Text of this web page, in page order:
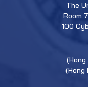
The
Room
100
(Hong